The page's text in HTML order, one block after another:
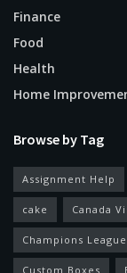
Finance
Food
Health
Home
Browse by Tag
Assignment Help
cake Canada
Champions League
Custom Boxes